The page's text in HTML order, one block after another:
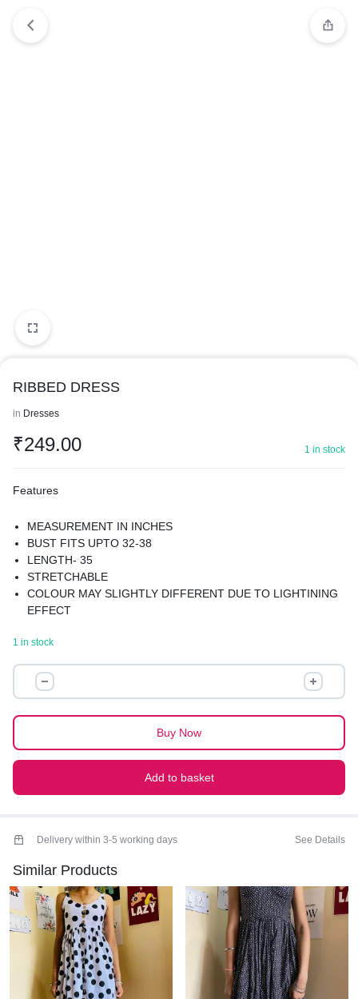
RIBBED DRESS
in Dresses
₹249.00 1 in stock
Features
MEASUREMENT IN INCHES
BUST FITS UPTO 32-38
LENGTH- 35
STRETCHABLE
COLOUR MAY SLIGHTLY DIFFERENT DUE TO LIGHTINING
EFFECT
1 in stock
RIBBED
DRESS
quantity
Add to basket
Buy Now
Delivery within 3-5 working days See Details
Similar Products